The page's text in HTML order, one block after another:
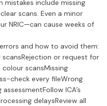
mistakes include missing
scans. Even a minor
NRIC—can cause weeks of
and how to avoid them:
or request for
scansMissing
check every fileWrong
ICA’s
delaysReview all